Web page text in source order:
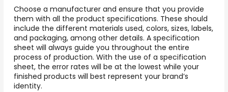
Choose a manufacturer and ensure that you provide
them with all the product specifications. These should
include the different materials used, colors, sizes, labels,
and packaging, among other details. A specification
sheet will always guide you throughout the entire
process of production. With the use of a specification
sheet, the error rates will be at the lowest while your
finished products will best represent your brand’s
identity.